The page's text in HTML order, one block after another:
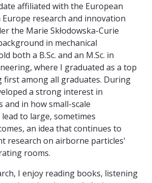
affiliated with the European
Europe research and innovation
the Marie Skłodowska-Curie
in mechanical
both a B.Sc. and an M.Sc. in
where I graduated as a top
first among all graduates. During
a strong interest in
and in how small-scale
to large, sometimes
an idea that continues to
research on airborne particles'
rooms.
I enjoy reading books, listening